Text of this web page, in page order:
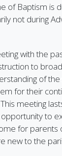
of Baptism is
not during
with the
to
of
for their
meeting
to
for parents
new to the